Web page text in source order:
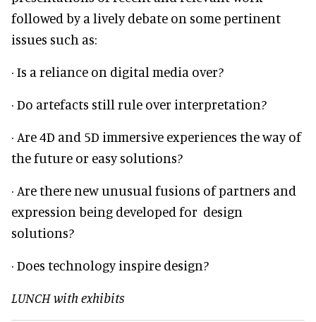
followed by a lively debate on some pertinent
issues such as:
· Is a reliance on digital media over?
· Do artefacts still rule over interpretation?
· Are 4D and 5D immersive experiences the way of
the future or easy solutions?
· Are there new unusual fusions of partners and
expression being developed for design
solutions?
· Does technology inspire design?
LUNCH with exhibits